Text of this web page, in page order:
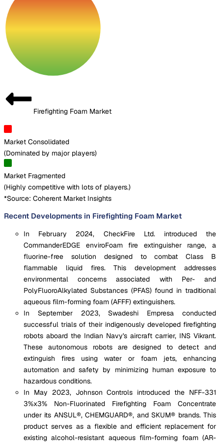
Firefighting Foam Market
Market Consolidated
(Dominated by major players)
Market Fragmented
(Highly competitive with lots of players.)
*Source: Coherent Market Insights
Recent Developments in Firefighting Foam Market
In February 2024, CheckFire Ltd. introduced the
CommanderEDGE enviroFoam fire extinguisher range, a
fluorine-free solution designed to combat Class B
flammable liquid fires. This development addresses
environmental concerns associated with Per- and
PolyFluoroAlkylated Substances (PFAS) found in traditional
aqueous film-forming foam (AFFF) extinguishers.
In September 2023, Swadeshi Empresa conducted
successful trials of their indigenously developed firefighting
robots aboard the Indian Navy's aircraft carrier, INS Vikrant.
These autonomous robots are designed to detect and
extinguish fires using water or foam jets, enhancing
automation and safety by minimizing human exposure to
hazardous conditions.
In May 2023, Johnson Controls introduced the NFF-331
3%x3% Non-Fluorinated Firefighting Foam Concentrate
under its ANSUL®, CHEMGUARD®, and SKUM® brands. This
product serves as a flexible and efficient replacement for
existing alcohol-resistant aqueous film-forming foam (AR-